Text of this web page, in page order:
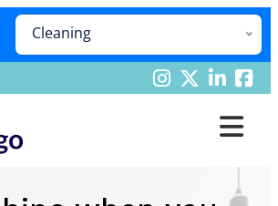
Cleaning